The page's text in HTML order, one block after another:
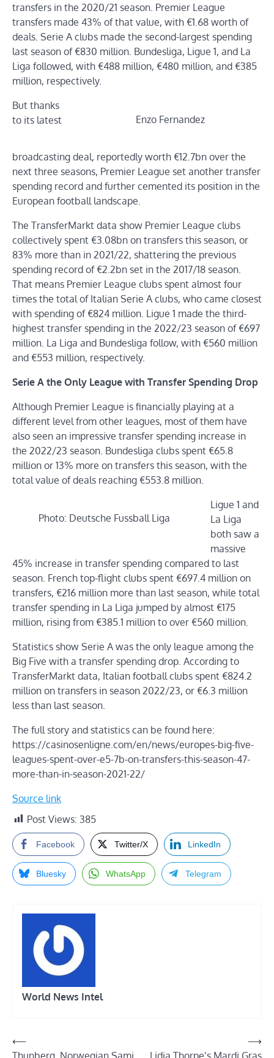
transfers in the 2020/21 season. Premier League
transfers made 43% of that value, with €1.68 worth of
deals. Serie A clubs made the second-largest spending
last season of €830 million. Bundesliga, Ligue 1, and La
Liga followed, with €488 million, €480 million, and €385
million, respectively.
Enzo Fernandez
But thanks
to its latest
broadcasting deal, reportedly worth €12.7bn over the
next three seasons, Premier League set another transfer
spending record and further cemented its position in the
European football landscape.
The TransferMarkt data show Premier League clubs
collectively spent €3.08bn on transfers this season, or
83% more than in 2021/22, shattering the previous
spending record of €2.2bn set in the 2017/18 season.
That means Premier League clubs spent almost four
times the total of Italian Serie A clubs, who came closest
with spending of €824 million. Ligue 1 made the third-
highest transfer spending in the 2022/23 season of €697
million. La Liga and Bundesliga follow, with €560 million
and €553 million, respectively.
Serie A the Only League with Transfer Spending Drop
Although Premier League is financially playing at a
different level from other leagues, most of them have
also seen an impressive transfer spending increase in
the 2022/23 season. Bundesliga clubs spent €65.8
million or 13% more on transfers this season, with the
total value of deals reaching €553.8 million.
Photo: Deutsche Fussball Liga
Ligue 1 and
La Liga
both saw a
massive
45% increase in transfer spending compared to last
season. French top-flight clubs spent €697.4 million on
transfers, €216 million more than last season, while total
transfer spending in La Liga jumped by almost €175
million, rising from €385.1 million to over €560 million.
Statistics show Serie A was the only league among the
Big Five with a transfer spending drop. According to
TransferMarkt data, Italian football clubs spent €824.2
million on transfers in season 2022/23, or €6.3 million
less than last season.
The full story and statistics can be found here:
https://casinosenligne.com/en/news/europes-big-five-
leagues-spent-over-e5-7b-on-transfers-this-season-47-
more-than-in-season-2021-22/
Source link
Post Views: 385
Facebook Twitter/X LinkedIn
Bluesky WhatsApp Telegram
World News Intel
Post
⟵
Thunberg, Norwegian Sami
Lidia Thorpe’s Mardi Gras
⟶